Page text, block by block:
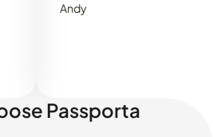
Passporta